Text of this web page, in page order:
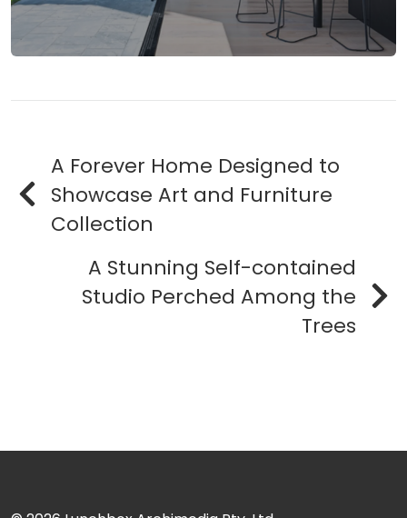
A Forever Home Designed to
Showcase Art and Furniture
Collection
A Stunning Self-contained
Studio Perched Among the
Trees